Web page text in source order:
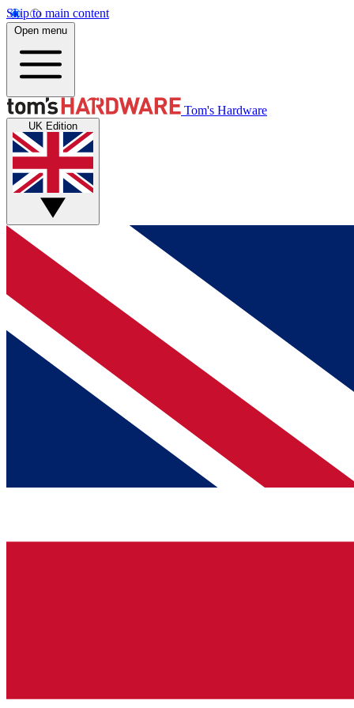
Skip to main content
Open menu
Tom's Hardware
UK Edition